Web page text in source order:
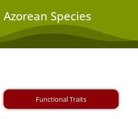
Azorean Species